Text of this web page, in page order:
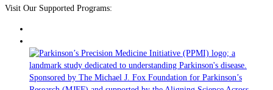
Visit Our Supported Programs: